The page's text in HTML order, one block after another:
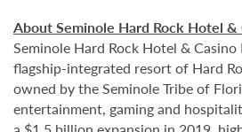
About Seminole Hard Rock Hotel
Seminole Hard Rock Hotel &
flagship-integrated resort of Hard
owned by the Seminole Tribe of
entertainment, gaming and